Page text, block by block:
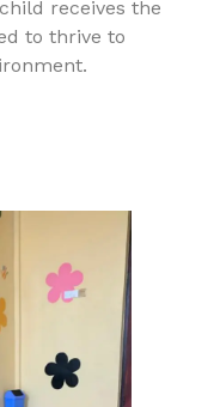
receives the
to thrive to